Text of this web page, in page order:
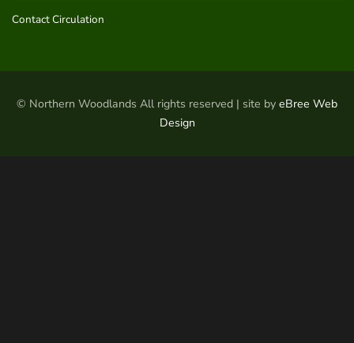
Contact Circulation
© Northern Woodlands All rights reserved | site by eBree Web
Design